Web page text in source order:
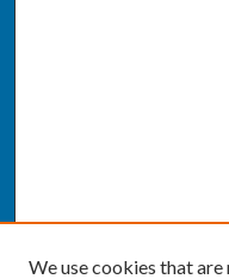
We use cookies that